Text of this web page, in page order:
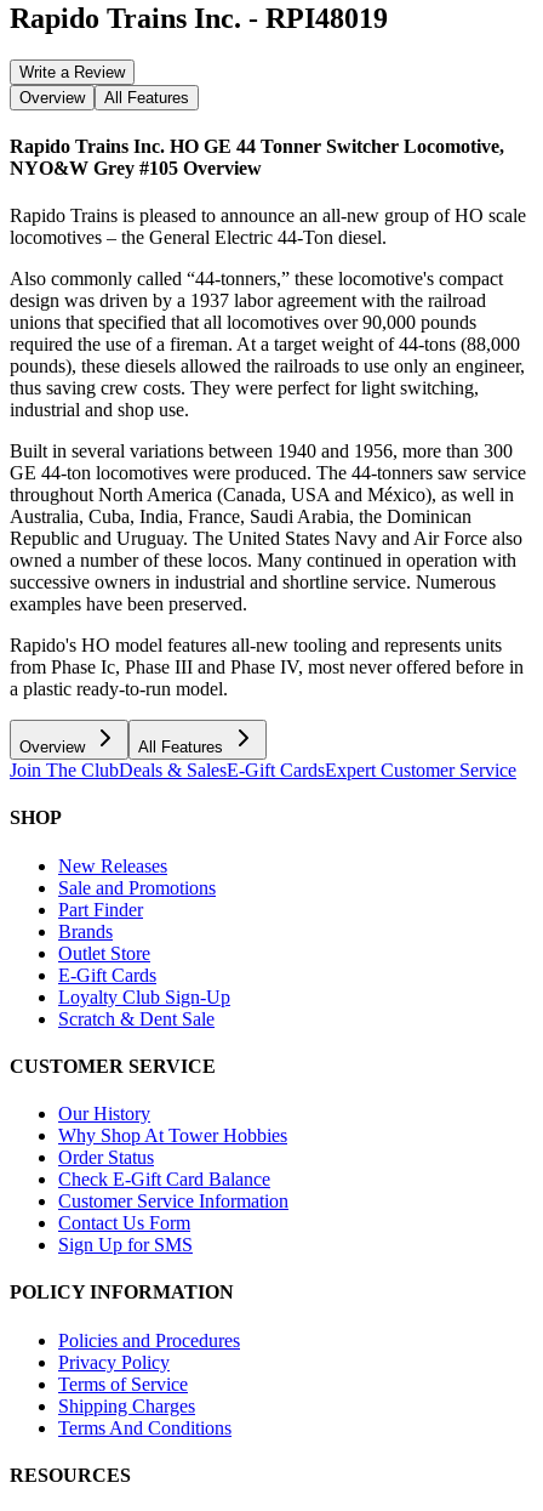
Rapido Trains Inc. - RPI48019
Write a Review
Overview
All Features
Rapido Trains Inc. HO GE 44 Tonner Switcher Locomotive,
NYO&W Grey #105 Overview
Rapido Trains is pleased to announce an all-new group of HO scale
locomotives – the General Electric 44-Ton diesel.
Also commonly called “44-tonners,” these locomotive's compact
design was driven by a 1937 labor agreement with the railroad
unions that specified that all locomotives over 90,000 pounds
required the use of a fireman. At a target weight of 44-tons (88,000
pounds), these diesels allowed the railroads to use only an engineer,
thus saving crew costs. They were perfect for light switching,
industrial and shop use.
Built in several variations between 1940 and 1956, more than 300
GE 44-ton locomotives were produced. The 44-tonners saw service
throughout North America (Canada, USA and México), as well in
Australia, Cuba, India, France, Saudi Arabia, the Dominican
Republic and Uruguay. The United States Navy and Air Force also
owned a number of these locos. Many continued in operation with
successive owners in industrial and shortline service. Numerous
examples have been preserved.
Rapido's HO model features all-new tooling and represents units
from Phase Ic, Phase III and Phase IV, most never offered before in
a plastic ready-to-run model.
Overview All Features
Join The ClubDeals & SalesE-Gift CardsExpert Customer Service
SHOP
New Releases
Sale and Promotions
Part Finder
Brands
Outlet Store
E-Gift Cards
Loyalty Club Sign-Up
Scratch & Dent Sale
CUSTOMER SERVICE
Our History
Why Shop At Tower Hobbies
Order Status
Check E-Gift Card Balance
Customer Service Information
Contact Us Form
Sign Up for SMS
POLICY INFORMATION
Policies and Procedures
Privacy Policy
Terms of Service
Shipping Charges
Terms And Conditions
RESOURCES